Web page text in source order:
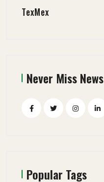
TexMex
Never Miss News
Popular Tags